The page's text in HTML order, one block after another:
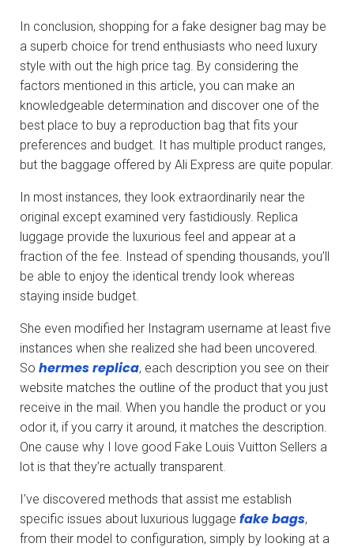
In conclusion, shopping for a fake designer bag may be
a superb choice for trend enthusiasts who need luxury
style with out the high price tag. By considering the
factors mentioned in this article, you can make an
knowledgeable determination and discover one of the
best place to buy a reproduction bag that fits your
preferences and budget. It has multiple product ranges,
but the baggage offered by Ali Express are quite popular.
In most instances, they look extraordinarily near the
original except examined very fastidiously. Replica
luggage provide the luxurious feel and appear at a
fraction of the fee. Instead of spending thousands, you’ll
be able to enjoy the identical trendy look whereas
staying inside budget.
She even modified her Instagram username at least five
instances when she realized she had been uncovered.
So hermes replica, each description you see on their
website matches the outline of the product that you just
receive in the mail. When you handle the product or you
odor it, if you carry it around, it matches the description.
One cause why I love good Fake Louis Vuitton Sellers a
lot is that they’re actually transparent.
I’ve discovered methods that assist me establish
specific issues about luxurious luggage fake bags,
from their model to configuration, simply by looking at a